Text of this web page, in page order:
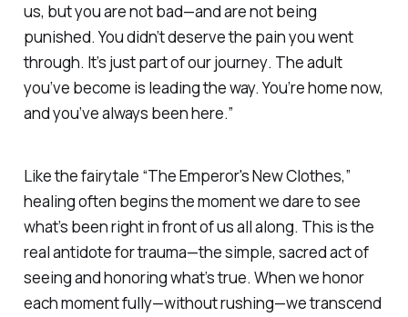
us, but you are not bad—and are not being
punished.You didn’t deserve the pain you went
through. It’s just part of our journey. The adult
you’ve become is leading the way. You’re home now,
and you’ve always been here.”
Like the fairytale “The Emperor's New Clothes,”
healing often begins the moment we dare to see
what’s been right in front of us all along. This is the
real antidote for trauma—the simple, sacred act of
seeing and honoring what’s true. When we honor
each moment fully—without rushing—we transcend